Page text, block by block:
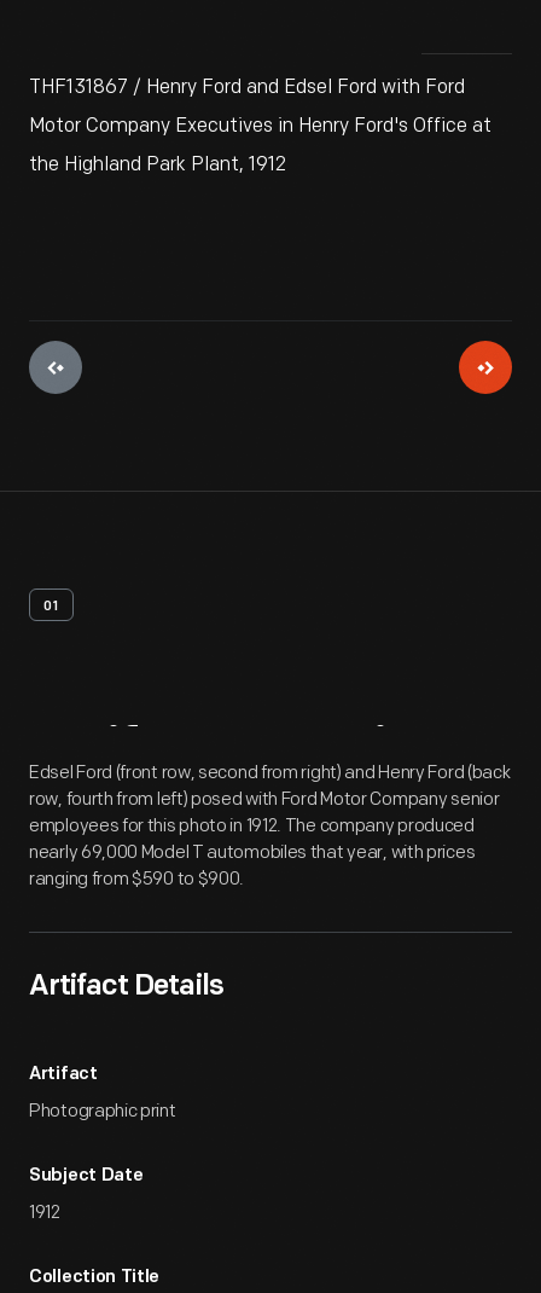
THF131867 / Henry Ford and Edsel Ford with Ford
Motor Company Executives in Henry Ford's Office at
the Highland Park Plant, 1912
01
Artifact Overview
Edsel Ford (front row, second from right) and Henry Ford (back
row, fourth from left) posed with Ford Motor Company senior
employees for this photo in 1912. The company produced
nearly 69,000 Model T automobiles that year, with prices
ranging from $590 to $900.
Artifact Details
Artifact
Photographic print
Subject Date
1912
Collection Title